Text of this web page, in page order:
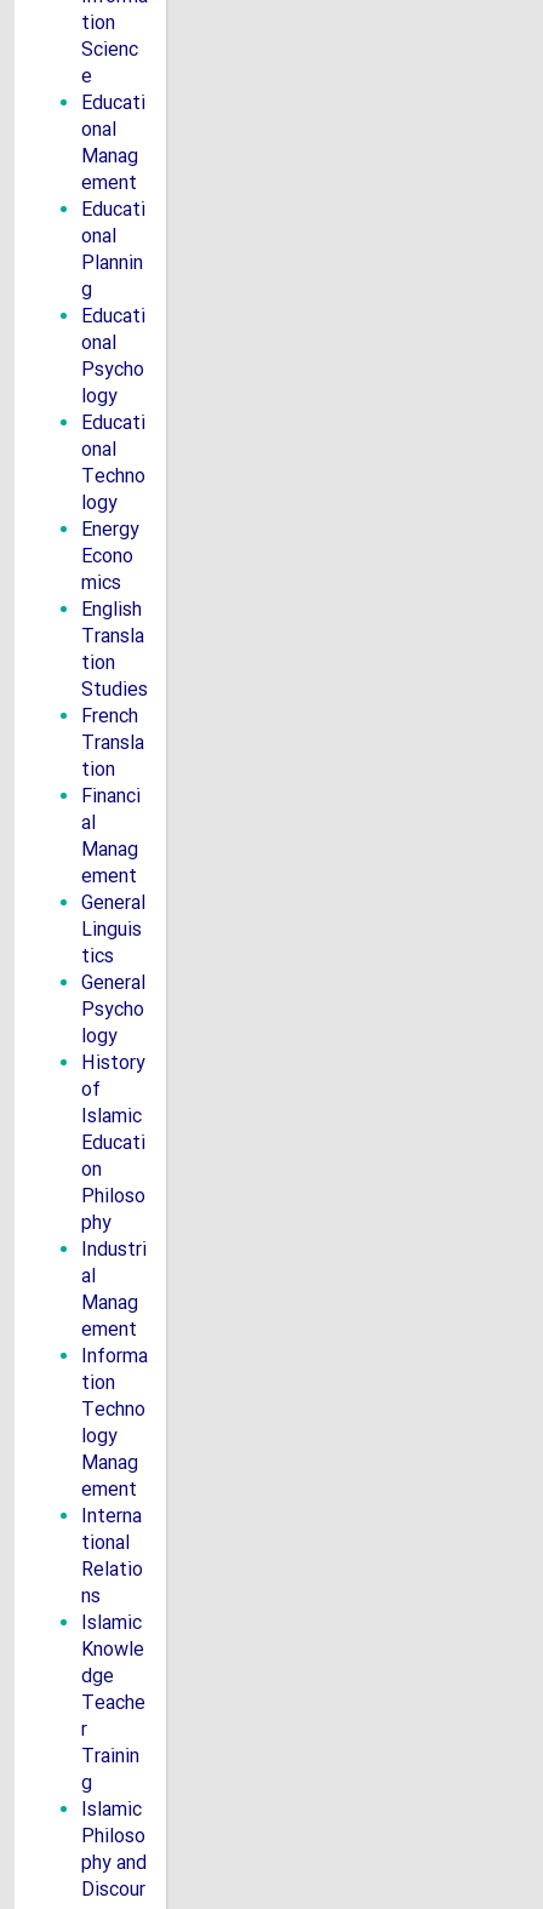
tion
Scienc
e
Educati
onal
Manag
ement
Educati
onal
Plannin
g
Educati
onal
Psycho
logy
Educati
onal
Techno
logy
Energy
Econo
mics
English
Transla
tion
Studies
French
Transla
tion
Financi
al
Manag
ement
General
Linguis
tics
General
Psycho
logy
History
of
Islamic
Educati
on
Philoso
phy
Industri
al
Manag
ement
Informa
tion
Techno
logy
Manag
ement
Interna
tional
Relatio
ns
Islamic
Knowle
dge
Teache
r
Trainin
g
Islamic
Philoso
phy and
Discour